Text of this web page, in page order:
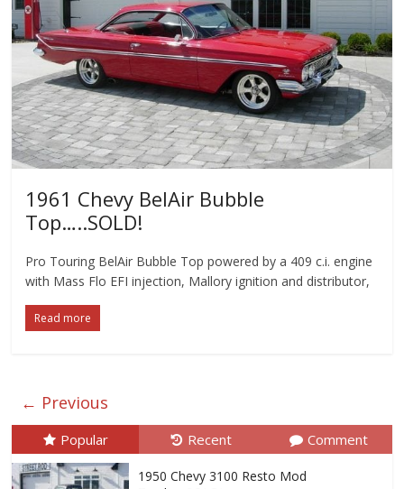
1961 Chevy BelAir Bubble
Top…..SOLD!
Pro Touring BelAir Bubble Top powered by a 409 c.i. engine
with Mass Flo EFI injection, Mallory ignition and distributor,
Read more
← Previous
Popular Recent Comment
1950 Chevy 3100 Resto Mod